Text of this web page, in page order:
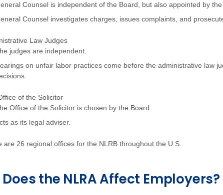
Counsel is independent of the Board, but also appointed by the
Counsel investigates charges, issues complaints, and
Law Judges
judges are independent.
on unfair labor practices come before the administrative law
of the Solicitor
Office of the Solicitor is chosen by the Board
as its legal adviser.
are 26 regional offices for the NLRB throughout the U.S.
Does the NLRA Affect Employers?